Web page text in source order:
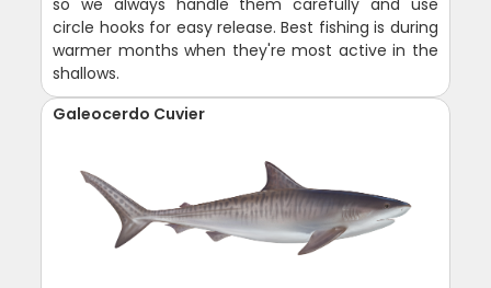
so we always handle them carefully and use
circle hooks for easy release. Best fishing is during
warmer months when they're most active in the
shallows.
Galeocerdo Cuvier